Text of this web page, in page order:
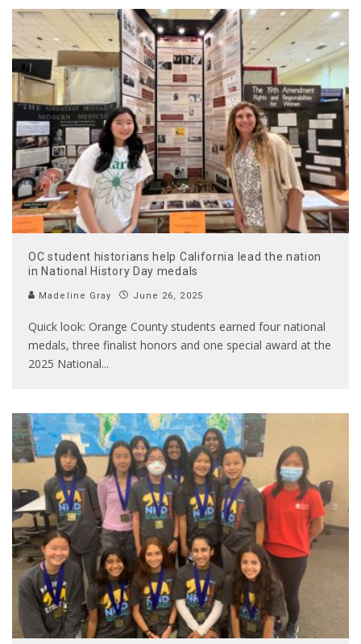
OC student historians help California lead the nation
in National History Day medals
Madeline Gray June 26, 2025
Quick look: Orange County students earned four national
medals, three finalist honors and one special award at the
2025 National...